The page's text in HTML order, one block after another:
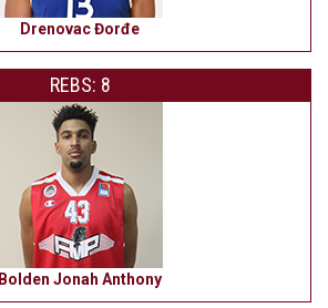
Drenovac Đorđe
REBS: 8
Bolden Jonah Anthony